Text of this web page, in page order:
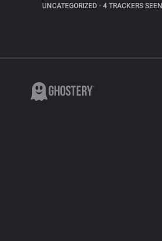
UNCATEGORIZED • 4 TRACKERS SEEN